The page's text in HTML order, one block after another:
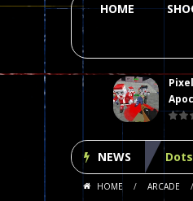
HOME
NEWS
HOME / ARCADE /